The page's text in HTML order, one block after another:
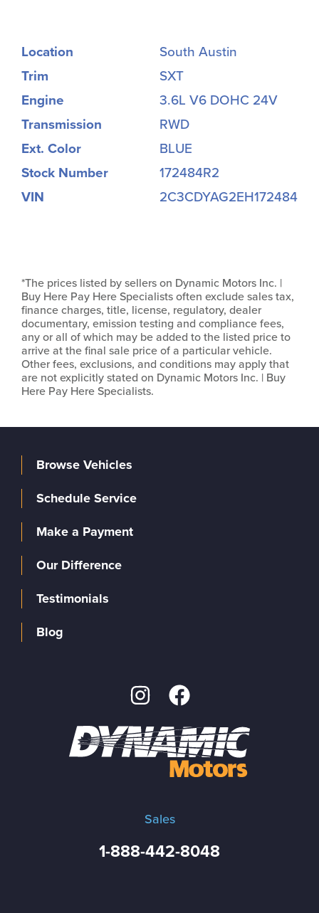
Location
South Austin
Trim
SXT
Engine
3.6L V6 DOHC 24V
Transmission
RWD
Ext. Color
BLUE
Stock Number
172484R2
VIN
2C3CDYAG2EH172484
*The prices listed by sellers on Dynamic Motors Inc. |
Buy Here Pay Here Specialists often exclude sales tax,
finance charges, title, license, regulatory, dealer
documentary, emission testing and compliance fees,
any or all of which may be added to the listed price to
arrive at the final sale price of a particular vehicle.
Other fees, exclusions, and conditions may apply that
are not explicitly stated on Dynamic Motors Inc. | Buy
Here Pay Here Specialists.
Sales
1-888-442-8048
Browse Vehicles
Schedule Service
Make a Payment
Our Difference
Testimonials
Blog